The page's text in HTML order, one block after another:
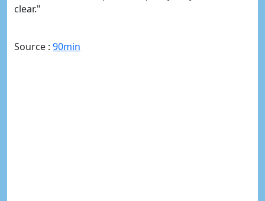
clear."
Source : 90min